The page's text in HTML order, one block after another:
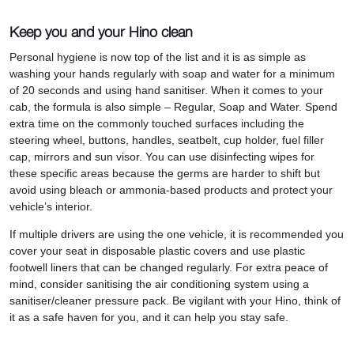
Keep you and your Hino clean
Personal hygiene is now top of the list and it is as simple as
washing your hands regularly with soap and water for a minimum
of 20 seconds and using hand sanitiser. When it comes to your
cab, the formula is also simple – Regular, Soap and Water. Spend
extra time on the commonly touched surfaces including the
steering wheel, buttons, handles, seatbelt, cup holder, fuel filler
cap, mirrors and sun visor. You can use disinfecting wipes for
these specific areas because the germs are harder to shift but
avoid using bleach or ammonia-based products and protect your
vehicle’s interior.
If multiple drivers are using the one vehicle, it is recommended you
cover your seat in disposable plastic covers and use plastic
footwell liners that can be changed regularly. For extra peace of
mind, consider sanitising the air conditioning system using a
sanitiser/cleaner pressure pack. Be vigilant with your Hino, think of
it as a safe haven for you, and it can help you stay safe.